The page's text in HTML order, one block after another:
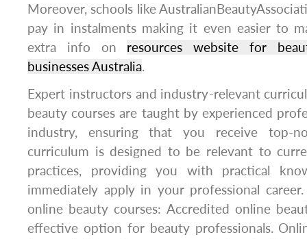
Moreover, schools like
pay in instalments making it even easier to
extra info on resources website for
businesses Australia.
Expert instructors and industry-relevant
beauty courses are taught by experienced
industry, ensuring that you receive top-
curriculum is designed to be relevant to
practices, providing you with practical
immediately apply in your professional
online beauty courses: Accredited online
effective option for beauty professionals.